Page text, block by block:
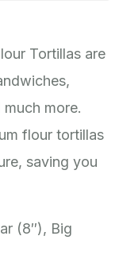
Tortillas are
more.
flour tortillas
saving you
(8″), Big